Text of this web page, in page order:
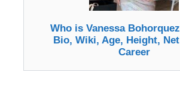
Who is Vanessa
Bio, Wiki, Age, Height,
Career